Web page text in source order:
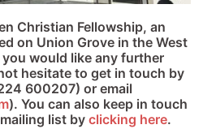
Christian Fellowship, an
on Union Grove in the West
would like any further
hesitate to get in touch by
600207) or email
). You can also keep in touch
list by clicking here.